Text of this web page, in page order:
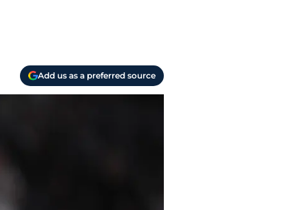
Add us as a preferred source